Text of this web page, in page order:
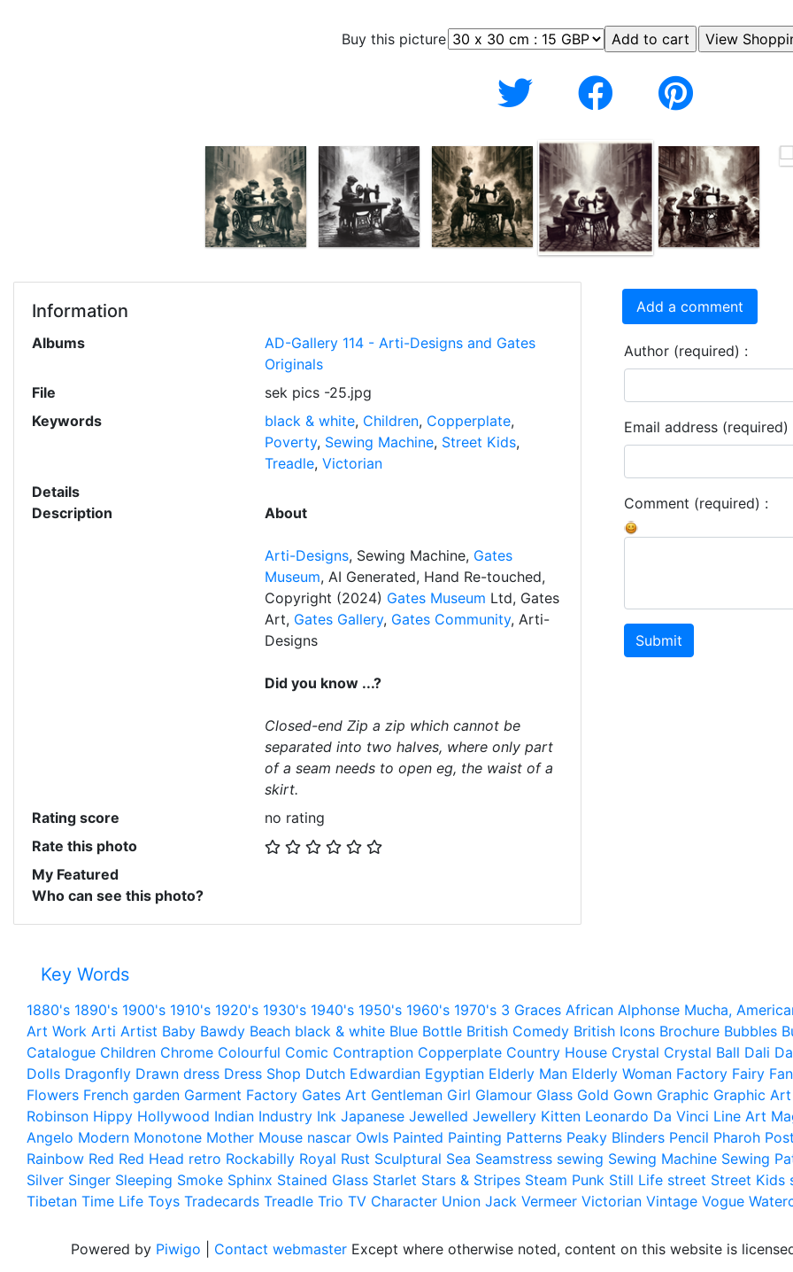
Buy this picture
Information
Albums
AD-Gallery 114 - Arti-Designs and Gates
Originals
File
sek pics -25.jpg
Keywords
black & white, Children, Copperplate,
Poverty, Sewing Machine, Street Kids,
Treadle, Victorian
Details
Description
About
Arti-Designs, Sewing Machine, Gates
Museum, AI Generated, Hand Re-touched,
Copyright (2024) Gates Museum Ltd, Gates
Art, Gates Gallery, Gates Community, Arti-
Designs
Did you know ...?
Closed-end Zip a zip which cannot be
separated into two halves, where only part
of a seam needs to open eg, the waist of a
skirt.
Rating score
no rating
Rate this photo
My Featured
Who can see this photo?
Add a comment
Author (required) :
Email address (required)
Comment (required) :
Submit
Key Words
1880's 1890's 1900's 1910's 1920's 1930's 1940's 1950's 1960's 1970's 3 Graces African Alphonse Mucha,
Art Work Arti Artist Baby Bawdy Beach black & white Blue Bottle British Comedy British Icons Brochure Bubbles
Catalogue Children Chrome Colourful Comic Contraption Copperplate Country House Crystal Crystal Ball Dali
Dolls Dragonfly Drawn dress Dress Shop Dutch Edwardian Egyptian Elderly Man Elderly Woman Factory Fairy
Flowers French garden Garment Factory Gates Art Gentleman Girl Glamour Glass Gold Gown Graphic Graphic Art
Robinson Hippy Hollywood Indian Industry Ink Japanese Jewelled Jewellery Kitten Leonardo Da Vinci Line Art
Angelo Modern Monotone Mother Mouse nascar Owls Painted Painting Patterns Peaky Blinders Pencil Pharoh
Rainbow Red Red Head retro Rockabilly Royal Rust Sculptural Sea Seamstress sewing Sewing Machine Sewing
Silver Singer Sleeping Smoke Sphinx Stained Glass Starlet Stars & Stripes Steam Punk Still Life street Street Kids
Tibetan Time Life Toys Tradecards Treadle Trio TV Character Union Jack Vermeer Victorian Vintage Vogue
Powered by Piwigo Contact webmaster Except where otherwise noted, content on this website is